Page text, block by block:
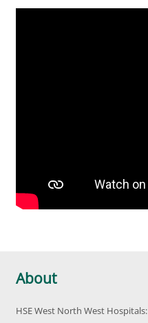
About
HSE West North West Hospitals: